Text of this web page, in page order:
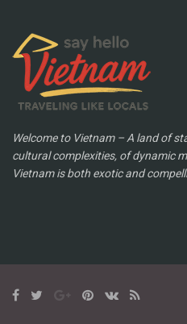
Welcome to Vietnam – A land of
cultural complexities, of dynamic
Vietnam is both exotic and